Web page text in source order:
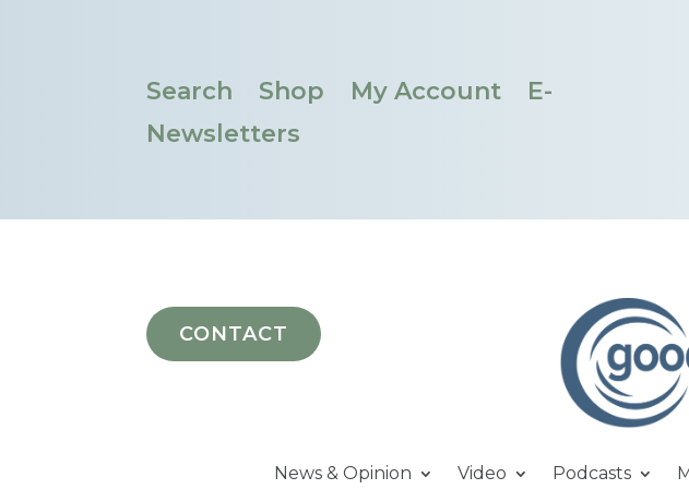
Search Shop My Account
E-
Newsletters
CONTACT
News & Opinion Video Podcasts